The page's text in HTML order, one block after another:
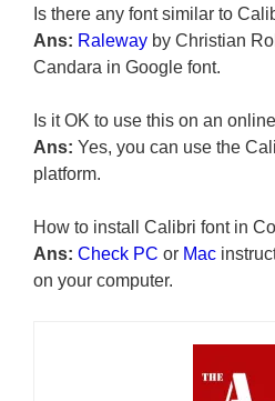
Is there any font similar to
Ans: Raleway by Christian
Candara in Google font.
Is it OK to use this on an
Ans: Yes, you can use the
platform.
How to install Calibri font in
Ans: Check PC or Mac
on your computer.